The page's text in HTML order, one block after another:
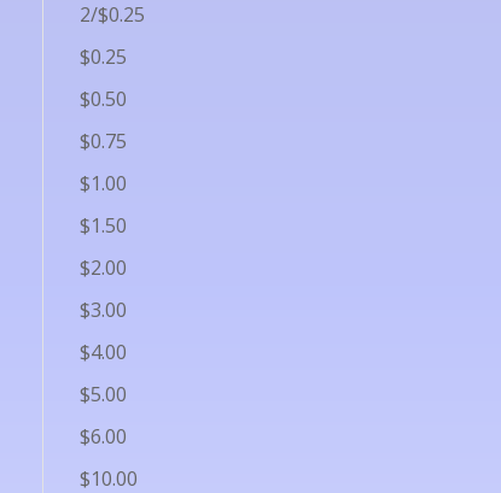
2/$0.25
$0.25
$0.50
$0.75
$1.00
$1.50
$2.00
$3.00
$4.00
$5.00
$6.00
$10.00